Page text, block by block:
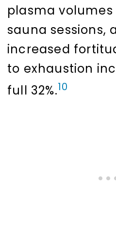
plasma
sauna sessions,
increased
to exhaustion
full 32%.10